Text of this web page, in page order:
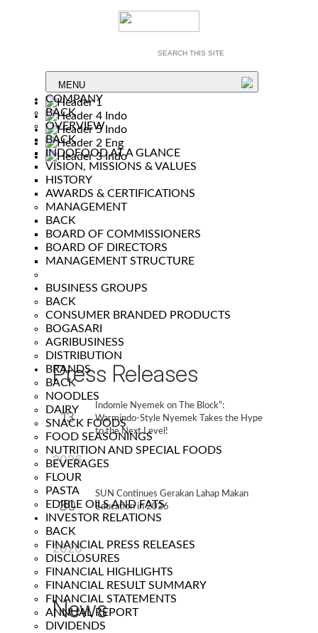
MENU
COMPANY
BACK
OVERVIEW
BACK
INDOFOOD AT A GLANCE
VISION, MISSIONS & VALUES
HISTORY
AWARDS & CERTIFICATIONS
MANAGEMENT
BACK
BOARD OF COMMISSIONERS
BOARD OF DIRECTORS
MANAGEMENT STRUCTURE
BUSINESS GROUPS
BACK
CONSUMER BRANDED PRODUCTS
BOGASARI
AGRIBUSINESS
DISTRIBUTION
BRANDS
BACK
NOODLES
DAIRY
SNACK FOODS
FOOD SEASONINGS
NUTRITION AND SPECIAL FOODS
BEVERAGES
FLOUR
PASTA
EDIBLE OILS AND FATS
INVESTOR RELATIONS
BACK
FINANCIAL PRESS RELEASES
DISCLOSURES
FINANCIAL HIGHLIGHTS
FINANCIAL RESULT SUMMARY
FINANCIAL STATEMENTS
ANNUAL REPORT
DIVIDENDS
Press Releases
13
Feb
2026
Indomie Nyemek on The Block”:
Warmindo-Style Nyemek Takes the Hype
to the Next Level!
30
Jan
2026
SUN Continues Gerakan Lahap Makan
Education in 2026
News